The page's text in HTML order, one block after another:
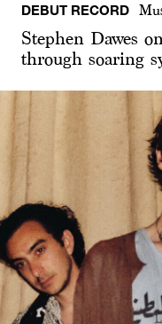
DEBUT RECORD
Stephen Dawes
through soaring